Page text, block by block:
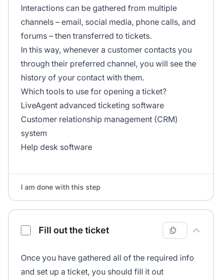
Interactions can be gathered from multiple
channels – email, social media, phone calls, and
forums – then transferred to tickets.
In this way, whenever a customer contacts you
through their preferred channel, you will see the
history of your contact with them.
Which tools to use for opening a ticket?
LiveAgent advanced ticketing software
Customer relationship management (CRM)
system
Help desk software
I am done with this step
Fill out the ticket
Once you have gathered all of the required info
and set up a ticket, you should fill it out